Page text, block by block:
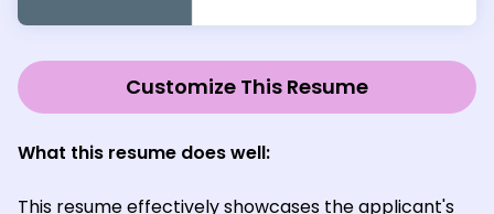
Customize This Resume
What this resume does well:
This resume effectively showcases the applicant's